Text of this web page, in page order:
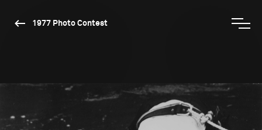
1977 Photo Contest